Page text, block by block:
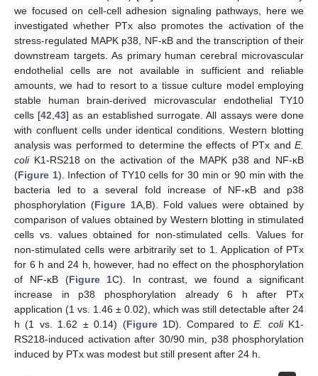
we focused on cell-cell adhesion signaling pathways, here we
investigated whether PTx also promotes the activation of the
stress-regulated MAPK p38, NF-κB and the transcription of their
downstream targets. As primary human cerebral microvascular
endothelial cells are not available in sufficient and reliable
amounts, we had to resort to a tissue culture model employing
stable human brain-derived microvascular endothelial TY10
cells [42 ,43] as an established surrogate. All assays were done
with confluent cells under identical conditions. Western blotting
analysis was performed to determine the effects of PTx and E.
coliK1-RS218 on the activation of the MAPK p38 and NF-κB
(Figure 1). Infection of TY10 cells for 30 min or 90 min with the
bacteria led to a several fold increase of NF-κB and p38
phosphorylation (Figure 1A,B). Fold values were obtained by
comparison of values obtained by Western blotting in stimulated
cells vs. values obtained for non-stimulated cells. Values for
non-stimulated cells were arbitrarily set to 1. Application of PTx
for 6 h and 24 h, however, had no effect on the phosphorylation
of NF-κB (Figure 1C). In contrast, we found a significant
increase in p38 phosphorylation already 6 h after PTx
application (1 vs. 1.46 ± 0.02), which was still detectable after 24
h (1 vs. 1.62 ± 0.14) (Figure 1D). Compared toE. coliK1-
RS218-induced activation after 30/90 min, p38 phosphorylation
induced by PTx was modest but still present after 24 h.